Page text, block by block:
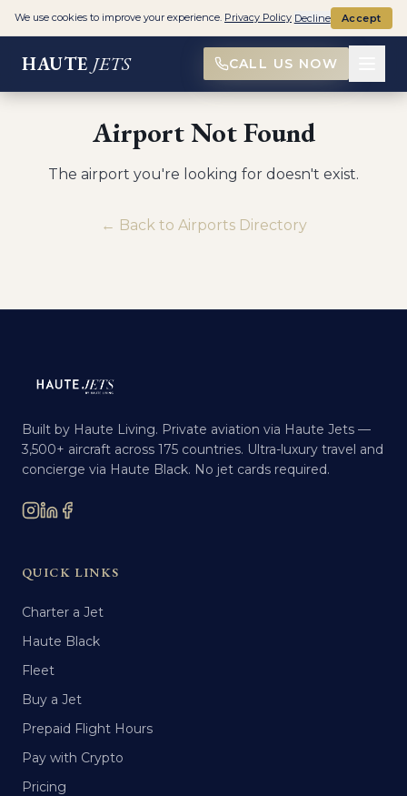
HAUTE JETS CALL US NOW
Airport Not Found
The airport you're looking for doesn't exist.
← Back to Airports Directory
Built by Haute Living. Private aviation via Haute Jets —
3,500+ aircraft across 175 countries. Ultra-luxury travel and
concierge via Haute Black. No jet cards required.
QUICK LINKS
Charter a Jet
Haute Black
Fleet
Buy a Jet
Prepaid Flight Hours
Pay with Crypto
Pricing
We use cookies to improve your experience. Privacy Policy Decline Accept